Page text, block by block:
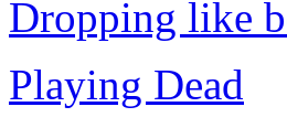
Dropping like
Playing Dead